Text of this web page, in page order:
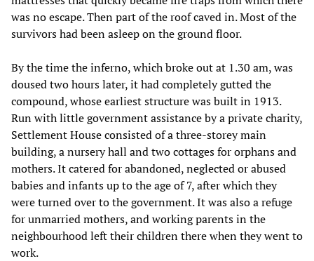
was no escape. Then part of the roof caved in. Most of the
survivors had been asleep on the ground floor.
By the time the inferno, which broke out at 1.30 am, was
doused two hours later, it had completely gutted the
compound, whose earliest structure was built in 1913.
Run with little government assistance by a private charity,
Settlement House consisted of a three-storey main
building, a nursery hall and two cottages for orphans and
mothers. It catered for abandoned, neglected or abused
babies and infants up to the age of 7, after which they
were turned over to the government. It was also a refuge
for unmarried mothers, and working parents in the
neighbourhood left their children there when they went to
work.